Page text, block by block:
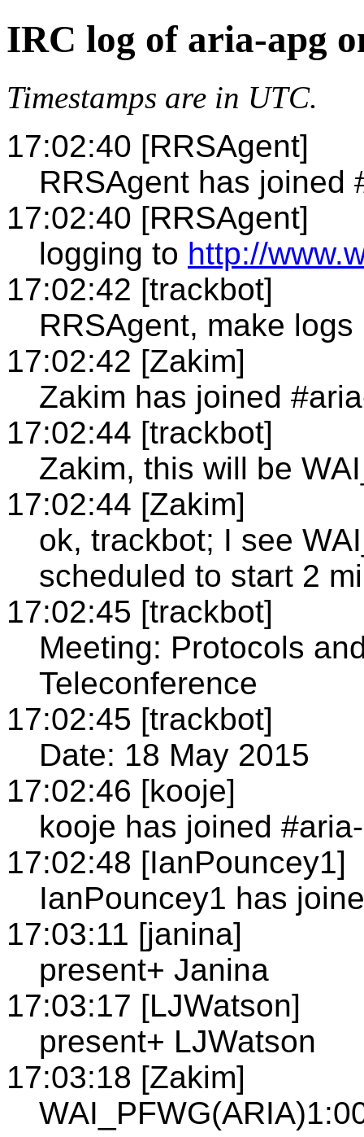
IRC log of aria-apg
Timestamps are in UTC.
17:02:40 [RRSAgent]
RRSAgent has joined
17:02:40 [RRSAgent]
logging to http://
17:02:42 [trackbot]
RRSAgent, make logs
17:02:42 [Zakim]
Zakim has joined
17:02:44 [trackbot]
Zakim, this will be
17:02:44 [Zakim]
ok, trackbot; I see
scheduled to start 2
17:02:45 [trackbot]
Meeting: Protocols
Teleconference
17:02:45 [trackbot]
Date: 18 May 2015
17:02:46 [kooje]
kooje has joined
17:02:48 [IanPouncey1]
IanPouncey1 has
17:03:11 [janina]
present+ Janina
17:03:17 [LJWatson]
present+ LJWatson
17:03:18 [Zakim]